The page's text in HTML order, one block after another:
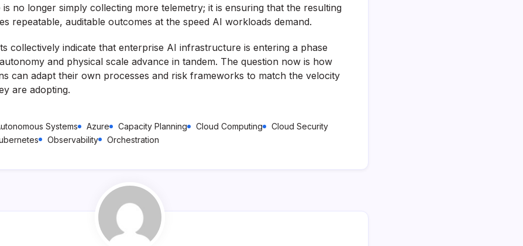
no longer simply collecting more telemetry; it is ensuring that the resulting
repeatable, auditable outcomes at the speed AI workloads demand.
collectively indicate that enterprise AI infrastructure is entering a phase
and physical scale advance in tandem. The question now is how
can adapt their own processes and risk frameworks to match the velocity
are adopting.
Systems Azure Capacity Planning Cloud Computing
Cloud Security
Observability Orchestration